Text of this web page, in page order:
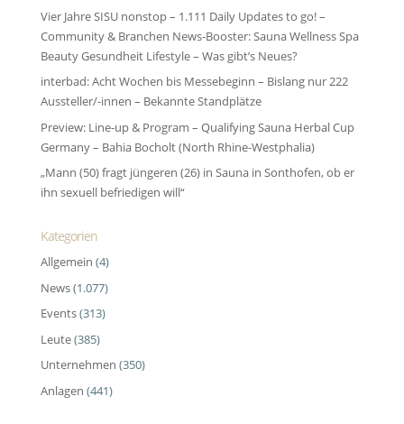
Vier Jahre SISU nonstop – 1.111 Daily Updates to go! –
Community & Branchen News-Booster: Sauna Wellness Spa
Beauty Gesundheit Lifestyle – Was gibt’s Neues?
interbad: Acht Wochen bis Messebeginn – Bislang nur 222
Aussteller/-innen – Bekannte Standplätze
Preview: Line-up & Program – Qualifying Sauna Herbal Cup
Germany – Bahia Bocholt (North Rhine-Westphalia)
„Mann (50) fragt jüngeren (26) in Sauna in Sonthofen, ob er
ihn sexuell befriedigen will“
Kategorien
Allgemein (4)
News(1.077)
Events(313)
Leute(385)
Unternehmen (350)
Anlagen (441)